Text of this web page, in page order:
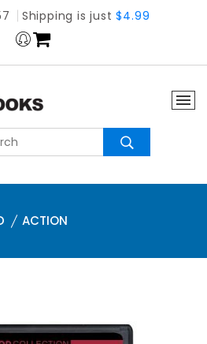
Shipping is just$4.99
ACTION